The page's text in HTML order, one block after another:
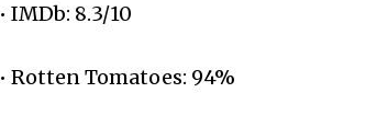
• IMDb: 8.3/10
• Rotten Tomatoes: 94%